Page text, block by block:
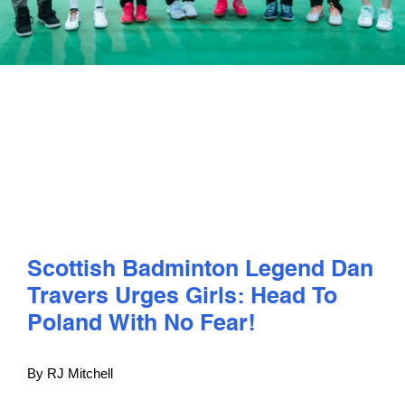
COACHING
CLUBS & SCHOOLS
Scottish Badminton Legend Dan
Travers Urges Girls: Head To
Poland With No Fear!
By RJ Mitchell